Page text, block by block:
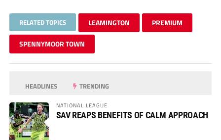
RELATED TOPICS LEAMINGTON PREMIUM
SPENNYMOOR TOWN
HEADLINES TRENDING
NATIONAL LEAGUE
SAV REAPS BENEFITS OF CALM APPROACH